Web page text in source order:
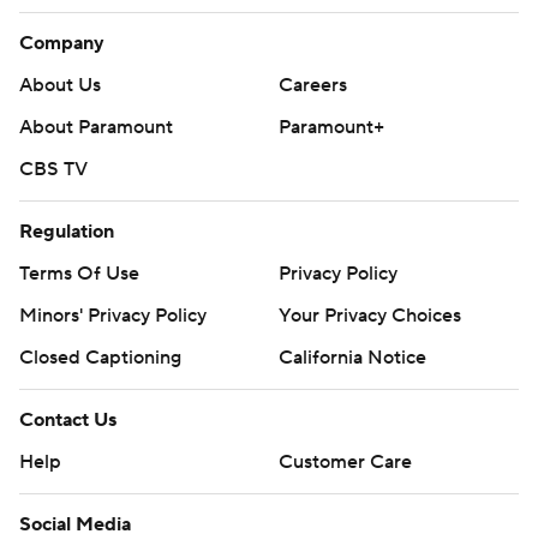
Company
About Us
Careers
About Paramount
Paramount+
CBS TV
Regulation
Terms Of Use
Privacy Policy
Minors' Privacy Policy
Your Privacy Choices
Closed Captioning
California Notice
Contact Us
Help
Customer Care
Social Media